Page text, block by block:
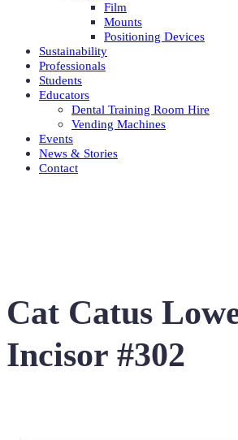
Film
Mounts
Positioning Devices
Sustainability
Professionals
Students
Educators
Dental Training Room Hire
Vending Machines
Events
News & Stories
Contact
Cat Catus
Incisor #302